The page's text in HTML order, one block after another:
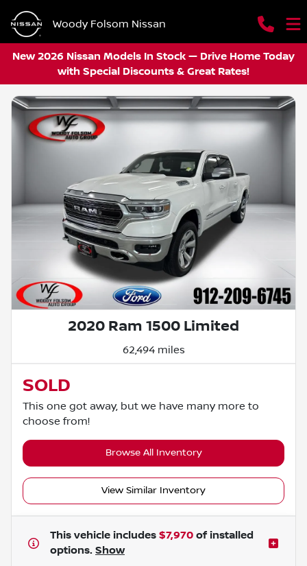
Woody Folsom Nissan
New 2026 Nissan Models In Stock — Drive Home Today
with Special Discounts & Great Rates!
2020 Ram 1500 Limited
62,494 miles
SOLD
This one got away, but we have many more to
choose from!
Browse All Inventory
View Similar Inventory
This vehicle includes $7,970 of installed
options. Show